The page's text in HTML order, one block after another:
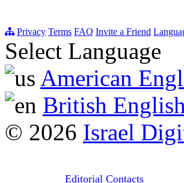
Privacy Terms FAQ Invite a Friend
Select Language
American
British English
© 2026 Israel
Editorial Contacts